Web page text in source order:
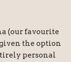
(our favourite
the option
personal